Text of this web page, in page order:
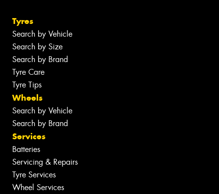
Tyres
Search by Vehicle
Search by Size
Search by Brand
Tyre Care
Tyre Tips
Wheels
Search by Vehicle
Search by Brand
Services
Batteries
Servicing & Repairs
Tyre Services
Wheel Services